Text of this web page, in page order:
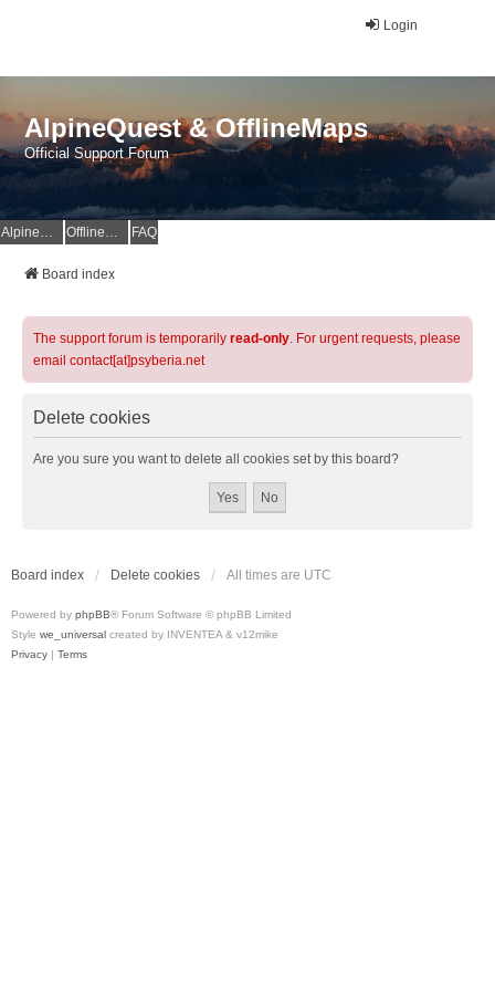
Login
AlpineQuest & OfflineMaps
Official Support Forum
AlpineQuest Website OfflineMaps Website FAQ
Board index
The support forum is temporarily read-only. For urgent requests, please
email contact[at]psyberia.net
Delete cookies
Are you sure you want to delete all cookies set by this board?
Board index Delete cookies All times are UTC
Powered by phpBB® Forum Software © phpBB Limited
Style we_universal created by INVENTEA & v12mike
Privacy | Terms